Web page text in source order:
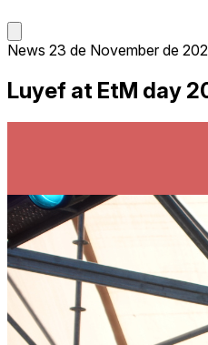
News 23 de November de
Luyef at EtM day